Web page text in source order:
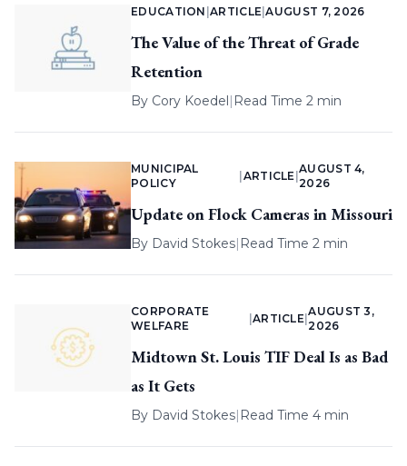
EDUCATION |ARTICLE |AUGUST 7, 2026
The Value of the Threat of Grade
Retention
By Cory Koedel| Read Time 2 min
MUNICIPAL
POLICY
ARTICLE |
AUGUST 4,
2026
Update on Flock Cameras in Missouri
By David Stokes| Read Time 2 min
CORPORATE
WELFARE
ARTICLE |
AUGUST 3,
2026
Midtown St. Louis TIF Deal Is as Bad
as It Gets
By David Stokes| Read Time 4 min